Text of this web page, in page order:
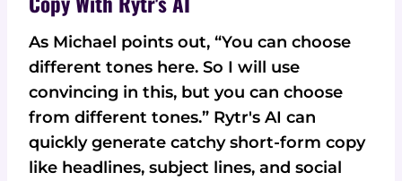
As Michael points out, “You can choose
different tones here. So I will use
convincing in this, but you can choose
from different tones.” Rytr's AI can
quickly generate catchy short-form copy
like headlines, subject lines, and social